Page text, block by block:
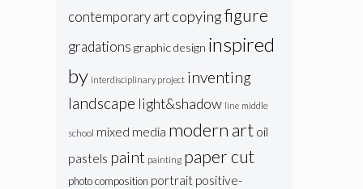
contemporary art copyingfigure
gradations graphic design inspired
by interdisciplinary project inventing
landscape light&shadow line middle
school mixed media modern art oil
pastels paint painting paper cut
photo composition portrait positive-